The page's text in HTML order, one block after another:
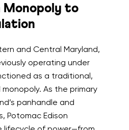
Monopoly to
and Central Maryland,
operating under
as a traditional,
As the primary
panhandle and
Potomac Edison